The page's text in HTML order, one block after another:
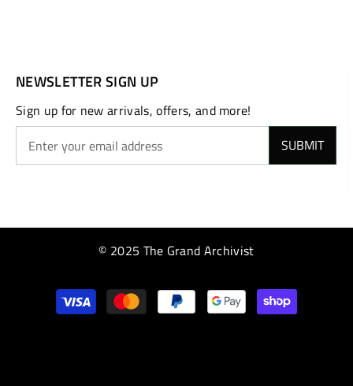
NEWSLETTER SIGN UP
Sign up for new arrivals, offers, and more!
SUBMIT
© 2025 The Grand Archivist
Payment
methods